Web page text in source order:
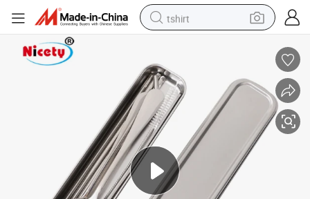
tshirt
electric motorcycle
earbud
perfume
tote bag
motorcycle
electric car